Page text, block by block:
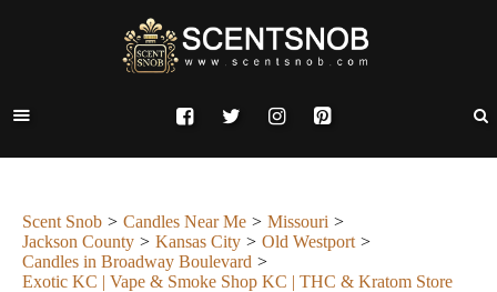
Scent Snob Candles Near Me
Missouri
Jackson County
Kansas City
Old Westport
Candles in Broadway Boulevard
Exotic KC | Vape & Smoke Shop KC | THC & Kratom Store